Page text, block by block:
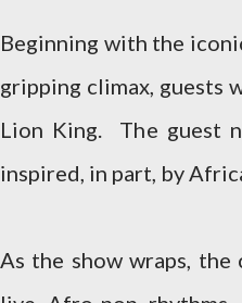
Beginning with the
gripping climax, guests
Lion King. The guest
inspired, in part, by
As the show wraps,